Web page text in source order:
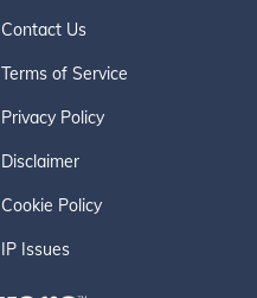
Contact Us
Terms of Service
Privacy Policy
Disclaimer
Cookie Policy
IP Issues